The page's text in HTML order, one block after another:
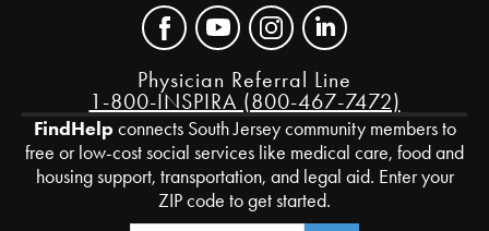
Physician Referral Line
1-800-INSPIRA (800-467-7472)
FindHelpconnects South Jersey community members to
free or low-cost social services like medical care, food and
housing support, transportation, and legal aid. Enter your
ZIP code to get started.
Zip Code